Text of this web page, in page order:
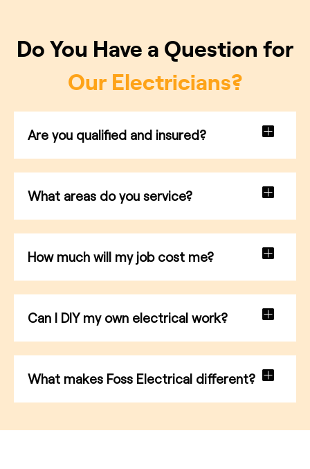
Do You Have a Question for
Our Electricians?
Are you qualified and insured?
What areas do you service?
How much will my job cost me?
Can I DIY my own electrical work?
What makes Foss Electrical different?